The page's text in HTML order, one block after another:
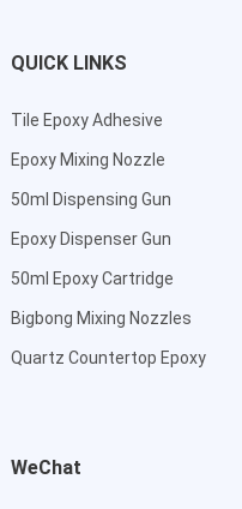
QUICK LINKS
Tile Epoxy Adhesive
Epoxy Mixing Nozzle
50ml Dispensing Gun
Epoxy Dispenser Gun
50ml Epoxy Cartridge
Bigbong Mixing Nozzles
Quartz Countertop Epoxy
WeChat